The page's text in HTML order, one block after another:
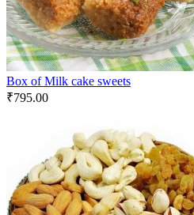
Box of Milk cake sweets
₹795.00